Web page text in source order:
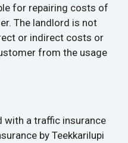
for repairing costs of
The landlord is not
or indirect costs or
from the usage
with a traffic insurance
by Teekkarilupi